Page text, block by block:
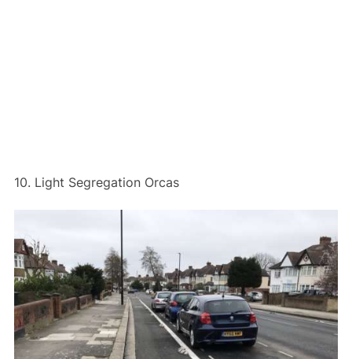
10. Light Segregation Orcas